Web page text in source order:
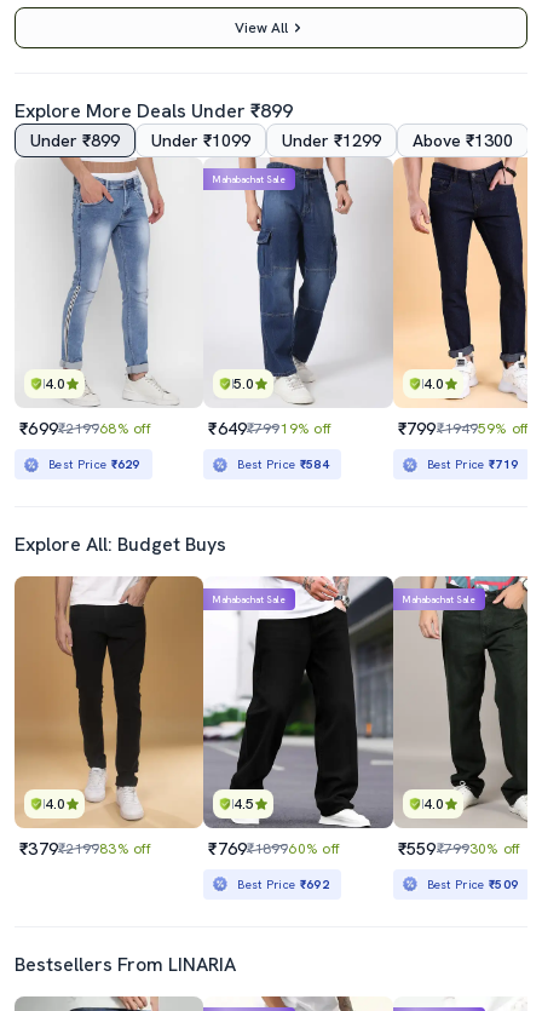
4.0
₹219964% off
Best Price₹710
Men Plain Mid Rise Full Length Straight Fit Jeans
₹1799 ₹5298 66% off
Best Price
View All
Explore More Deals Under ₹899
Under ₹899 Under ₹1099 Under ₹1299 Above ₹1300
4.0
₹699₹219968% off
Best Price ₹629
5.0
Mahabachat Sale
₹649₹79919% off
Best Price ₹584
4.0
₹799₹194959% off
Best Price₹719
Explore All: Budget Buys
4.0
₹379₹219983% off
4.5
Mahabachat Sale
₹769₹189960% off
Best Price ₹692
4.0
Mahabachat Sale
₹559₹79930% off
Best Price₹509
Bestsellers From LINARIA